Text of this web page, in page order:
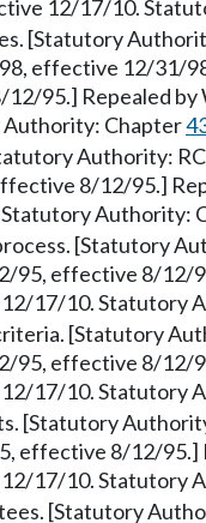
12/17/10.
[Statutory
effective 12/31/
95.] Repealed
Chapter
Authority:
8/12/95.]
Authority:
[Statutory
95, effective 8/12/
17/10. Statutory
[Statutory
95, effective 8/12/
17/10. Statutory
[Statutory
effective 8/12/95.]
17/10. Statutory
[Statutory